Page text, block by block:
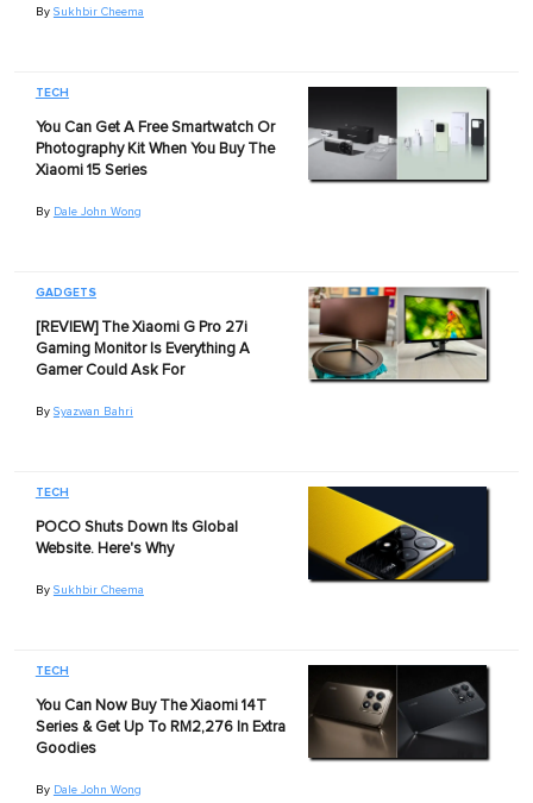
By Sukhbir Cheema
TECH
You Can Get A Free Smartwatch Or
Photography Kit When You Buy The
Xiaomi 15 Series
By Dale John Wong
GADGETS
[REVIEW] The Xiaomi G Pro 27i
Gaming Monitor Is Everything A
Gamer Could Ask For
By Syazwan Bahri
TECH
POCO Shuts Down Its Global
Website. Here's Why
By Sukhbir Cheema
TECH
You Can Now Buy The Xiaomi 14T
Series & Get Up To RM2,276 In Extra
Goodies
By Dale John Wong